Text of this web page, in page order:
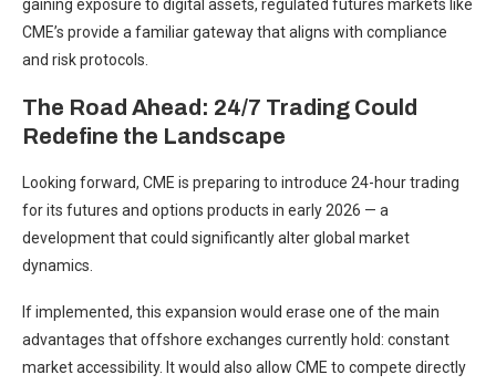
gaining exposure to digital assets, regulated futures markets like
CME’s provide a familiar gateway that aligns with compliance
and risk protocols.
The Road Ahead: 24/7 Trading Could
Redefine the Landscape
Looking forward, CME is preparing to introduce 24-hour trading
for its futures and options products in early 2026 — a
development that could significantly alter global market
dynamics.
If implemented, this expansion would erase one of the main
advantages that offshore exchanges currently hold: constant
market accessibility. It would also allow CME to compete directly